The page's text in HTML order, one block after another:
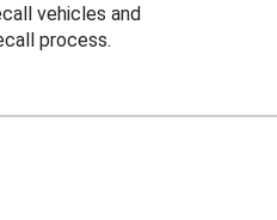
vehicles and
process.